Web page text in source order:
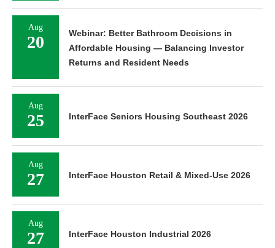
Aug
20
Webinar: Better Bathroom Decisions in
Affordable Housing — Balancing Investor
Returns and Resident Needs
Aug
25 InterFace Seniors Housing Southeast 2026
Aug
27 InterFace Houston Retail & Mixed-Use 2026
Aug
27 InterFace Houston Industrial 2026